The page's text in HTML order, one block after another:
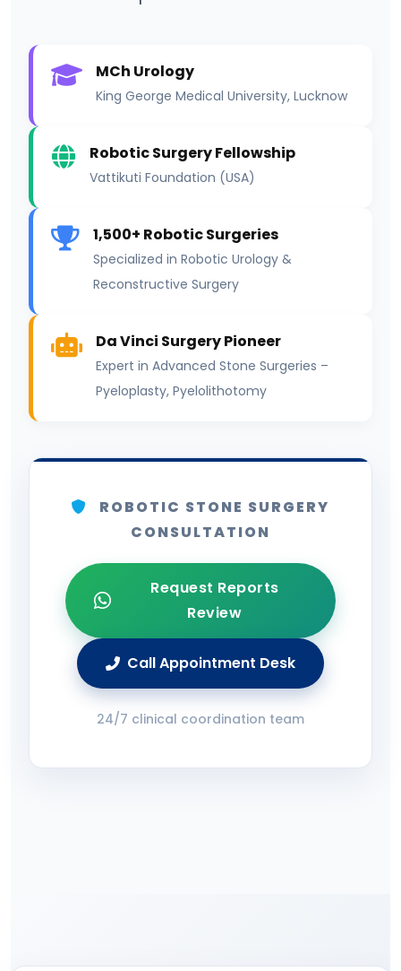
MCh Urology
King George Medical University, Lucknow
Robotic Surgery Fellowship
Vattikuti Foundation (USA)
1,500+ Robotic Surgeries
Specialized in Robotic Urology &
Reconstructive Surgery
Da Vinci Surgery Pioneer
Expert in Advanced Stone Surgeries –
Pyeloplasty, Pyelolithotomy
ROBOTIC STONE SURGERY
CONSULTATION
Request Reports
Review
Call Appointment Desk
24/7 clinical coordination team